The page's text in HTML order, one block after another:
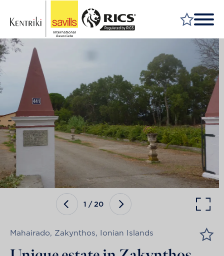
FIND A PROPERTY
MARKET YOUR PROPERTY
FIND A SERVICE
WHY SAVILLS
INSIGHT & OPINION
TALK TO US
CAREERS
1 /20
Mahairado, Zakynthos, Ionian Islands